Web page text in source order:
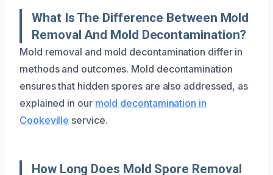
What Is The Difference Between Mold
Removal And Mold Decontamination?
Mold removal and mold decontamination differ in
methods and outcomes. Mold decontamination
ensures that hidden spores are also addressed, as
explained in our mold decontamination in
Cookeville service.
How Long Does Mold Spore Removal